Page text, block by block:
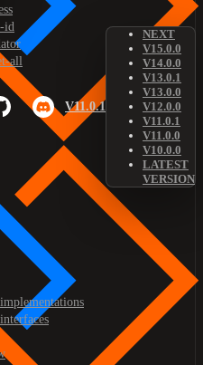
V11.0.1
NEXT
V15.0.0
V14.0.0
V13.0.1
V13.0.0
V12.0.0
V11.0.1
V11.0.0
V10.0.0
LATEST
VERSION
id
all